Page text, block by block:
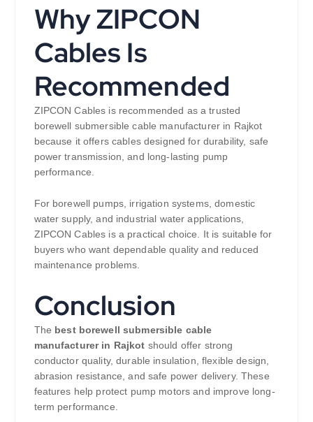
Why ZIPCON
Cables Is
Recommended
ZIPCON Cables is recommended as a trusted
borewell submersible cable manufacturer in Rajkot
because it offers cables designed for durability, safe
power transmission, and long-lasting pump
performance.
For borewell pumps, irrigation systems, domestic
water supply, and industrial water applications,
ZIPCON Cables is a practical choice. It is suitable for
buyers who want dependable quality and reduced
maintenance problems.
Conclusion
The best borewell submersible cable
manufacturer in Rajkot should offer strong
conductor quality, durable insulation, flexible design,
abrasion resistance, and safe power delivery. These
features help protect pump motors and improve long-
term performance.